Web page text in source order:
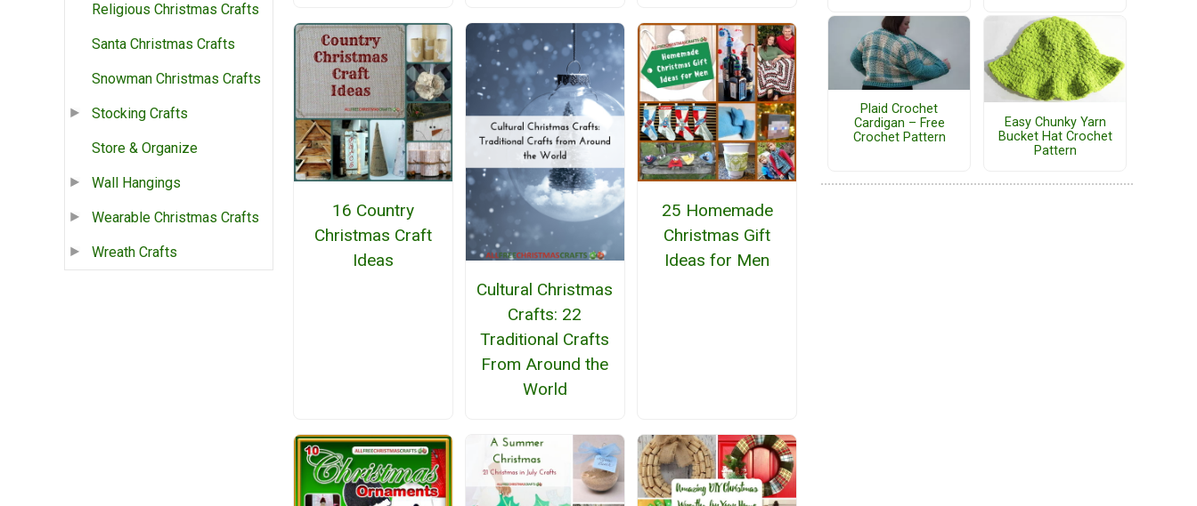
Religious Christmas Crafts
Santa Christmas Crafts
Snowman Christmas Crafts
Stocking Crafts
Store & Organize
Wall Hangings
Wearable Christmas Crafts
Wreath Crafts
16 Country
Christmas Craft
Ideas
Cultural Christmas
Crafts: 22
Traditional Crafts
From Around the
World
25 Homemade
Christmas Gift
Ideas for Men
Plaid Crochet
Cardigan – Free
Crochet Pattern
Easy Chunky Yarn
Bucket Hat Crochet
Pattern